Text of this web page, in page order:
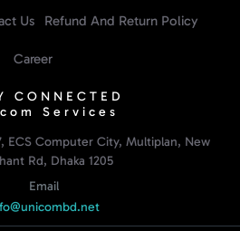
Us Refund And Return Policy
Career
CONNECTED
Services
ECS Computer City, Multiplan, New
Rd, Dhaka 1205
Email